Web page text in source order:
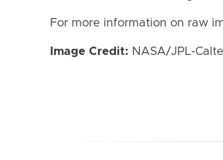
For more information on raw
Image Credit: NASA/JPL-